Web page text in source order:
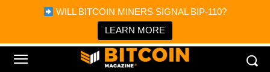
WILL BITCOIN MINERS SIGNAL BIP-110?
LEARN MORE
Bitcoin Magazine News
Bitcoin Magazine
Portfolio Tracker & Media